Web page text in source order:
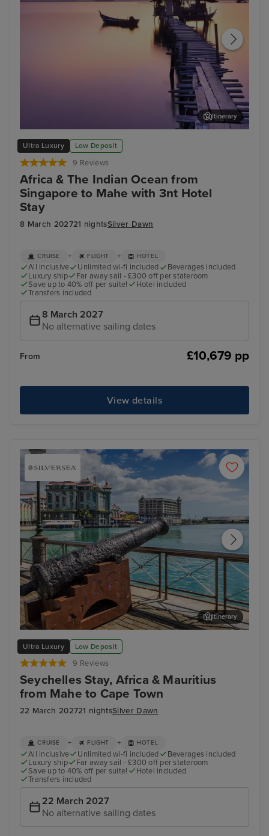
Ultra Luxury Low Deposit
9 Reviews
Africa & The Indian Ocean from
Singapore to Mahe with 3nt Hotel
Stay
8 March 202721 nightsSilver Dawn
Georgetown (Penang)
Itinerary
CRUISE + FLIGHT + HOTEL
All inclusive Unlimited wi-fi included
Beverages included
Luxury ship
Far away sail - £300 off per stateroom
Save up to 40% off per suite!
Hotel included
Transfers included
8 March 2027
No alternative sailing dates
From £10,679 pp
View details
Ultra Luxury Low Deposit
9 Reviews
Seychelles Stay, Africa & Mauritius
from Mahe to Cape Town
22 March 202721 nightsSilver Dawn
Port Louis, Mauritius
Itinerary
CRUISE + FLIGHT + HOTEL
All inclusive Unlimited wi-fi included
Beverages included
Luxury ship
Far away sail - £300 off per stateroom
Save up to 40% off per suite!
Hotel included
Transfers included
22 March 2027
No alternative sailing dates